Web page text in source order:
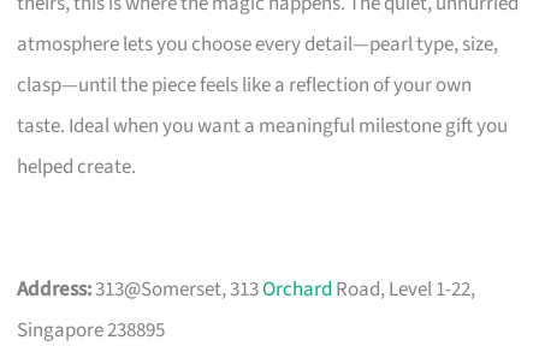
atmosphere lets you choose every detail—pearl type, size,
clasp—until the piece feels like a reflection of your own
taste. Ideal when you want a meaningful milestone gift you
helped create.
Address:313@Somerset, 313Orchard Road, Level 1-22,
Singapore 238895